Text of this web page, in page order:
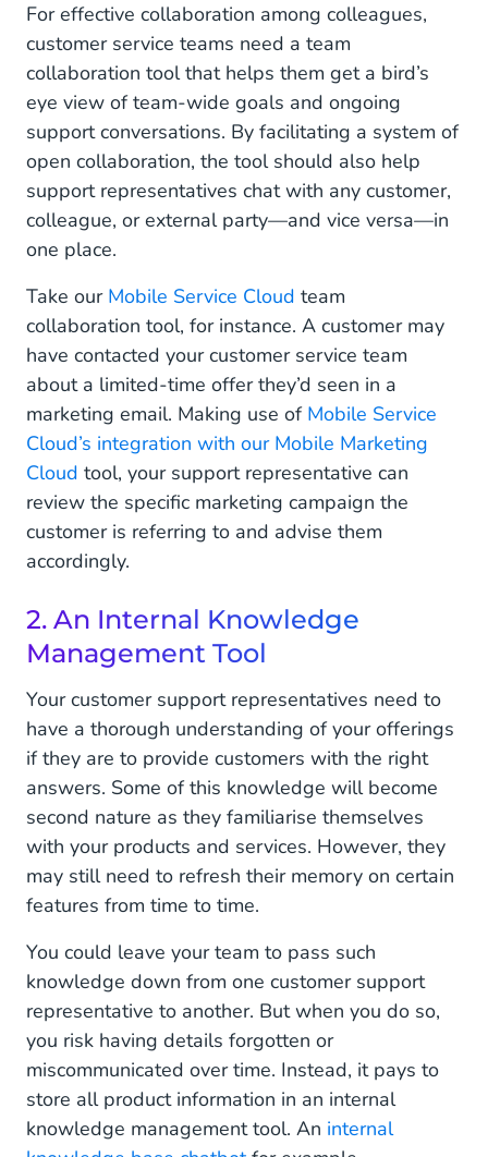
For effective collaboration among colleagues,
customer service teams need a team
collaboration tool that helps them get a bird’s
eye view of team-wide goals and ongoing
support conversations. By facilitating a system of
open collaboration, the tool should also help
support representatives chat with any customer,
colleague, or external party—and vice versa—in
one place.
Take our Mobile Service Cloud team
collaboration tool, for instance. A customer may
have contacted your customer service team
about a limited-time offer they’d seen in a
marketing email. Making use of Mobile Service
Cloud’s integration with our Mobile Marketing
Cloud tool, your support representative can
review the specific marketing campaign the
customer is referring to and advise them
accordingly.
2. An Internal Knowledge
Management Tool
Your customer support representatives need to
have a thorough understanding of your offerings
if they are to provide customers with the right
answers. Some of this knowledge will become
second nature as they familiarise themselves
with your products and services. However, they
may still need to refresh their memory on certain
features from time to time.
You could leave your team to pass such
knowledge down from one customer support
representative to another. But when you do so,
you risk having details forgotten or
miscommunicated over time. Instead, it pays to
store all product information in an internal
knowledge management tool. An internal